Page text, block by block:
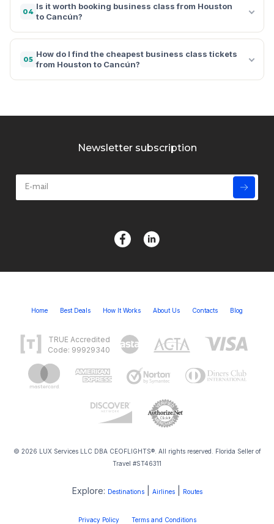
04
Is it worth booking business class from Houston
to Cancún?
05
How do I find the cheapest business class tickets
from Houston to Cancún?
Newsletter subscription
Home Best Deals How It Works About Us Contacts Blog
TRUE Accredited
Code: 99929340
© 2026 LUX Services LLC DBA CEOFLIGHTS®. All rights reserved. Florida Seller of
Travel #ST46311
Explore: Destinations| Airlines| Routes
Privacy Policy Terms and Conditions